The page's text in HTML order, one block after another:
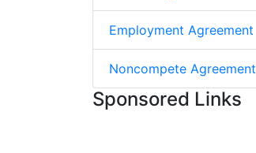
Employment Agreement
Noncompete Agreement
Sponsored Links